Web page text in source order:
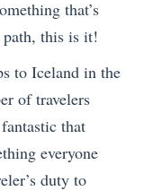
that’s
this is it!
to Iceland in the
of travelers
that
everyone
duty to